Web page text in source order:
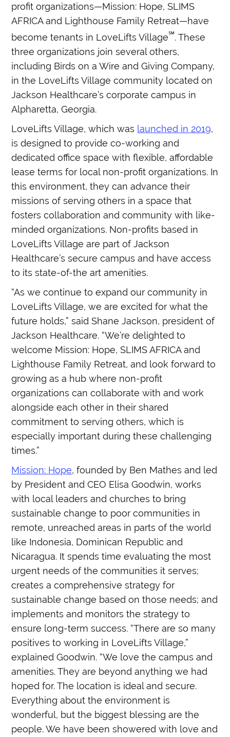
profit organizations—Mission: Hope, SLIMS
AFRICA and Lighthouse Family Retreat—have
become tenants in LoveLifts Village℠. These
three organizations join several others,
including Birds on a Wire and Giving Company,
in the LoveLifts Village community located on
Jackson Healthcare’s corporate campus in
Alpharetta, Georgia.
LoveLifts Village, which was launched in 2019,
is designed to provide co-working and
dedicated office space with flexible, affordable
lease terms for local non-profit organizations. In
this environment, they can advance their
missions of serving others in a space that
fosters collaboration and community with like-
minded organizations. Non-profits based in
LoveLifts Village are part of Jackson
Healthcare’s secure campus and have access
to its state-of-the art amenities.
“As we continue to expand our community in
LoveLifts Village, we are excited for what the
future holds,” said Shane Jackson, president of
Jackson Healthcare. “We’re delighted to
welcome Mission: Hope, SLIMS AFRICA and
Lighthouse Family Retreat, and look forward to
growing as a hub where non-profit
organizations can collaborate with and work
alongside each other in their shared
commitment to serving others, which is
especially important during these challenging
times.”
Mission: Hope, founded by Ben Mathes and led
by President and CEO Elisa Goodwin, works
with local leaders and churches to bring
sustainable change to poor communities in
remote, unreached areas in parts of the world
like Indonesia, Dominican Republic and
Nicaragua. It spends time evaluating the most
urgent needs of the communities it serves;
creates a comprehensive strategy for
sustainable change based on those needs; and
implements and monitors the strategy to
ensure long-term success. “There are so many
positives to working in LoveLifts Village,”
explained Goodwin. “We love the campus and
amenities. They are beyond anything we had
hoped for. The location is ideal and secure.
Everything about the environment is
wonderful, but the biggest blessing are the
people. We have been showered with love and